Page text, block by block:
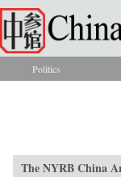
Skip to main content
You are
Politics
The NYRB China